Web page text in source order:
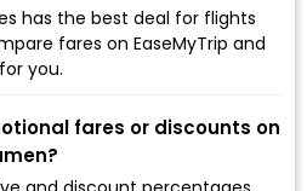
has the best deal for flights
fares on EaseMyTrip and
you.
fares or discounts on